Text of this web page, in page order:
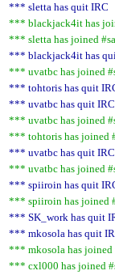
*** sletta has quit IRC
*** blackjack4it has
*** sletta has joined
*** blackjack4it has
*** uvatbc has joined
*** tohtoris has quit
*** uvatbc has quit IRC
*** uvatbc has joined
*** tohtoris has joined
*** uvatbc has quit IRC
*** uvatbc has joined
*** spiiroin has quit
*** spiiroin has joined
*** SK_work has quit
*** mkosola has quit
*** mkosola has joined
*** cxl000 has joined